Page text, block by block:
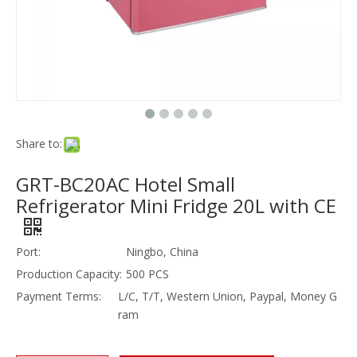
Share to:
GRT-BC20AC Hotel Small
Refrigerator Mini Fridge 20L with CE
Port:
Ningbo, China
Production Capacity: 500 PCS
Payment Terms:
L/C, T/T, Western Union, Paypal, Money G
ram